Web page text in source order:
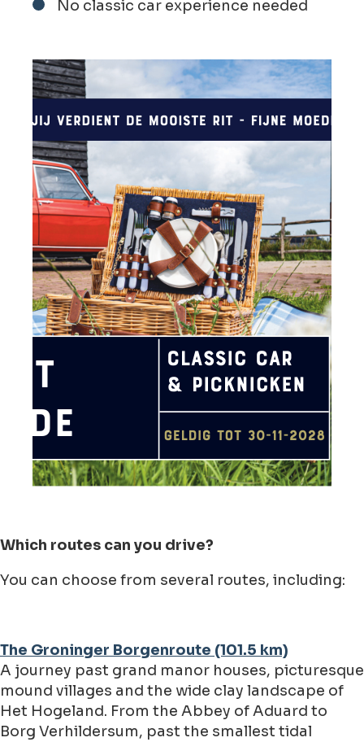
No classic car experience needed
Which routes can you drive?
You can choose from several routes, including:
The Groninger Borgenroute (101.5 km)
A journey past grand manor houses, picturesque
mound villages and the wide clay landscape of
Het Hogeland. From the Abbey of Aduard to
Borg Verhildersum, past the smallest tidal